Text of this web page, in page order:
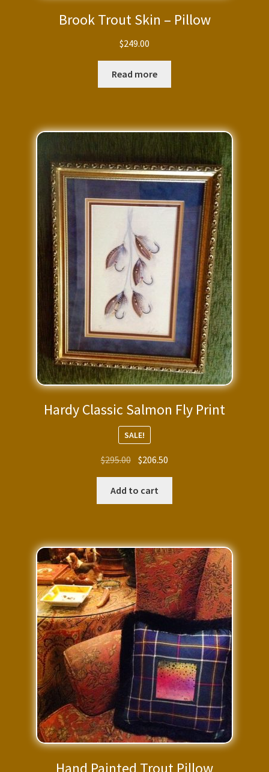
Brook Trout Skin – Pillow
$249.00
Read more
Hardy Classic Salmon Fly Print
SALE!
$295.00 Original
price
was:
$295.00.
$206.50
price
$206.50.
Add to cart
Hand Painted Trout Pillow